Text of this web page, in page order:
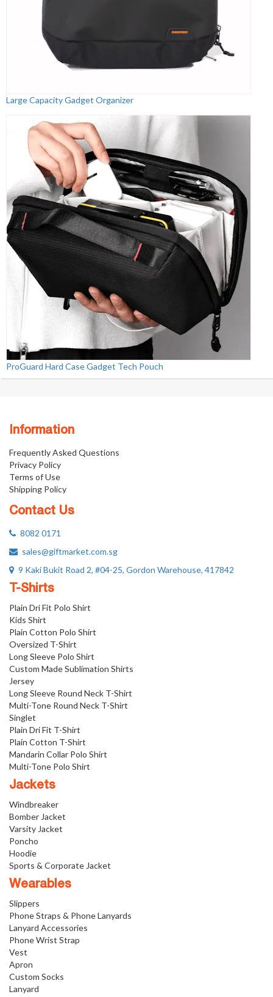
Large Capacity Gadget Organizer
ProGuard Hard Case Gadget Tech Pouch
Information
Frequently Asked Questions
Privacy Policy
Terms of Use
Shipping Policy
Contact Us
8082 0171
sales@giftmarket.com.sg
9 Kaki Bukit Road 2, #04-25, Gordon Warehouse, 417842
T-Shirts
Plain Dri Fit Polo Shirt
Kids Shirt
Plain Cotton Polo Shirt
Oversized T-Shirt
Long Sleeve Polo Shirt
Custom Made Sublimation Shirts
Jersey
Long Sleeve Round Neck T-Shirt
Multi-Tone Round Neck T-Shirt
Singlet
Plain Dri Fit T-Shirt
Plain Cotton T-Shirt
Mandarin Collar Polo Shirt
Multi-Tone Polo Shirt
Jackets
Windbreaker
Bomber Jacket
Varsity Jacket
Poncho
Hoodie
Sports & Corporate Jacket
Wearables
Slippers
Phone Straps & Phone Lanyards
Lanyard Accessories
Phone Wrist Strap
Vest
Apron
Custom Socks
Lanyard